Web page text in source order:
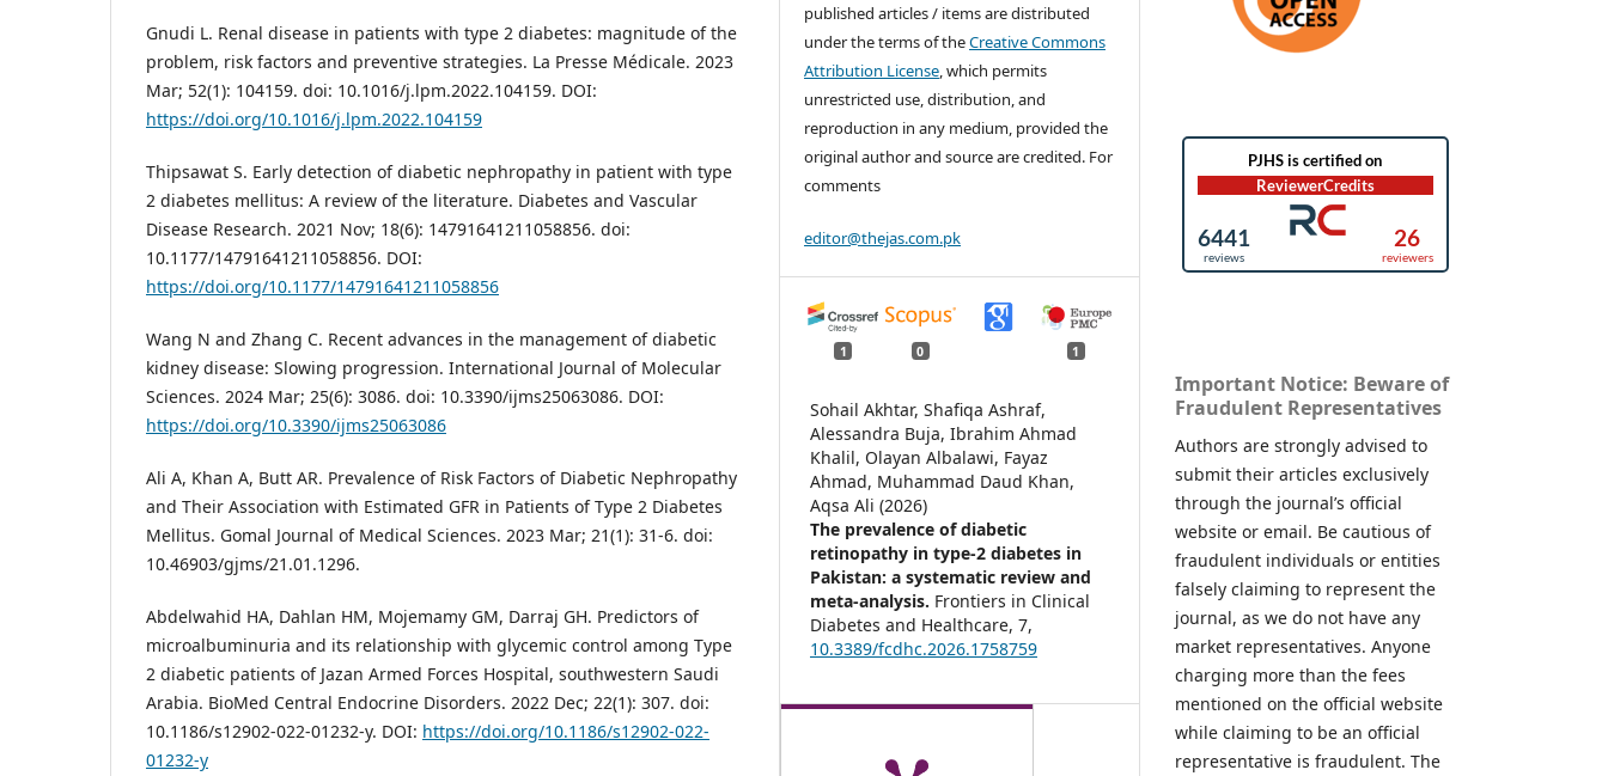
Gnudi L. Renal disease in patients with type 2 diabetes: magnitude of the
problem, risk factors and preventive strategies. La Presse Médicale. 2023
Mar; 52(1): 104159. doi: 10.1016/j.lpm.2022.104159. DOI:
https://doi.org/10.1016/j.lpm.2022.104159
Thipsawat S. Early detection of diabetic nephropathy in patient with type
2 diabetes mellitus: A review of the literature. Diabetes and Vascular
Disease Research. 2021 Nov; 18(6): 14791641211058856. doi:
10.1177/14791641211058856. DOI:
https://doi.org/10.1177/14791641211058856
Wang N and Zhang C. Recent advances in the management of diabetic
kidney disease: Slowing progression. International Journal of Molecular
Sciences. 2024 Mar; 25(6): 3086. doi: 10.3390/ijms25063086. DOI:
https://doi.org/10.3390/ijms25063086
Ali A, Khan A, Butt AR. Prevalence of Risk Factors of Diabetic Nephropathy
and Their Association with Estimated GFR in Patients of Type 2 Diabetes
Mellitus. Gomal Journal of Medical Sciences. 2023 Mar; 21(1): 31-6. doi:
10.46903/gjms/21.01.1296.
Abdelwahid HA, Dahlan HM, Mojemamy GM, Darraj GH. Predictors of
microalbuminuria and its relationship with glycemic control among Type
2 diabetic patients of Jazan Armed Forces Hospital, southwestern Saudi
Arabia. BioMed Central Endocrine Disorders. 2022 Dec; 22(1): 307. doi:
10.1186/s12902-022-01232-y. DOI: https://doi.org/10.1186/s12902-022-
01232-y
published articles / items are distributed
under the terms of theCreative Commons
Attribution License, which permits
unrestricted use, distribution, and
reproduction in any medium, provided the
original author and source are credited. For
comments
editor@thejas.com.pk
1 0 1
Sohail Akhtar, Shafiqa Ashraf,
Alessandra Buja, Ibrahim Ahmad
Khalil, Olayan Albalawi, Fayaz
Ahmad, Muhammad Daud Khan,
Aqsa Ali (2026)
The prevalence of diabetic
retinopathy in type-2 diabetes in
Pakistan: a systematic review and
meta-analysis. Frontiers in Clinical
Diabetes and Healthcare,7,
10.3389/fcdhc.2026.1758759
Important Notice: Beware of
Fraudulent Representatives
Authors are strongly advised to
submit their articles exclusively
through the journal’s official
website or email. Be cautious of
fraudulent individuals or entities
falsely claiming to represent the
journal, as we do not have any
market representatives. Anyone
charging more than the fees
mentioned on the official website
while claiming to be an official
representative is fraudulent. The